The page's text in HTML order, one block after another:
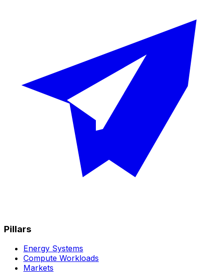
Pillars
Energy Systems
Compute Workloads
Markets